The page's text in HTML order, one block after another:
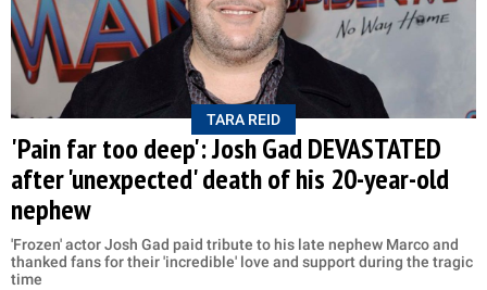
TARA REID
'Pain far too deep': Josh Gad DEVASTATED
after 'unexpected' death of his 20-year-old
nephew
'Frozen' actor Josh Gad paid tribute to his late nephew Marco and
thanked fans for their 'incredible' love and support during the tragic
time